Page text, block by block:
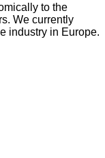
to the
We currently
industry in Europe.